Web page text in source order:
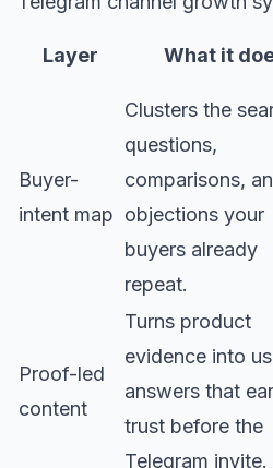
Layer What it
Buyer-
intent map
Clusters the
questions,
comparisons,
objections your
buyers already
repeat.
Proof-led
content
Turns product
evidence into
answers that
trust before the
Telegram invite.